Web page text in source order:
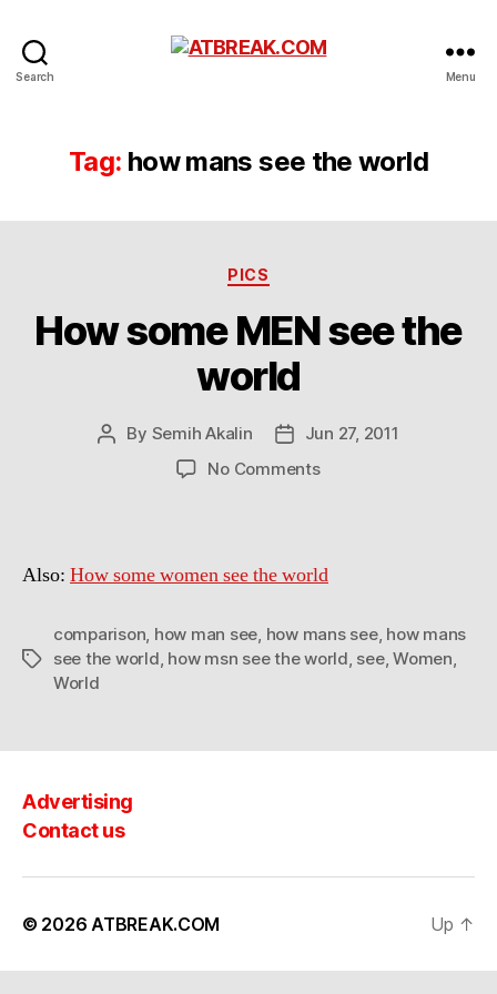
Search Menu
Tag: how mans see the world
Categories
PICS
How some MEN see the
world
Post
By Semih Akalin
PostJun 27, 2011
No Commentson
see
the
Also: How some women see the world
Tags
comparison, how man see, how mans see, how mans
see the world, how msn see the world, see,Women,
World
Advertising
Contact us
© 2026ATBREAK.COM Up ↑